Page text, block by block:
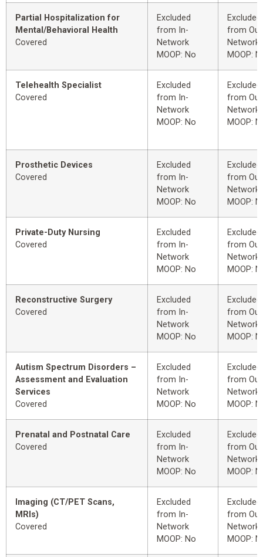
Partial Hospitalization for
Mental/Behavioral Health
Covered
Excluded
from In-
Network
MOOP: No
Excluded
from
Network
MOOP:
Telehealth Specialist
Covered
Excluded
from In-
Network
MOOP: No
Excluded
from
Network
MOOP:
Prosthetic Devices
Covered
Excluded
from In-
Network
MOOP: No
Excluded
from
Network
MOOP:
Private-Duty Nursing
Covered
Excluded
from In-
Network
MOOP: No
Excluded
from
Network
MOOP:
Reconstructive Surgery
Covered
Excluded
from In-
Network
MOOP: No
Excluded
from
Network
MOOP:
Autism Spectrum Disorders –
Assessment and Evaluation
Services
Covered
Excluded
from In-
Network
MOOP: No
Excluded
from
Network
MOOP:
Prenatal and Postnatal Care
Covered
Excluded
from In-
Network
MOOP: No
Excluded
from
Network
MOOP:
Imaging (CT/PET Scans,
MRIs)
Covered
Excluded
from In-
Network
MOOP: No
Excluded
from
Network
MOOP: